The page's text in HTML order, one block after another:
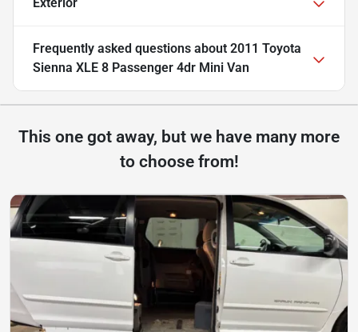
Exterior
Frequently asked questions about 2011 Toyota
Sienna XLE 8 Passenger 4dr Mini Van
This one got away, but we have many more
to choose from!